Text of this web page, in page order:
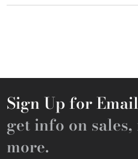
Sign Up for
get info on
more.